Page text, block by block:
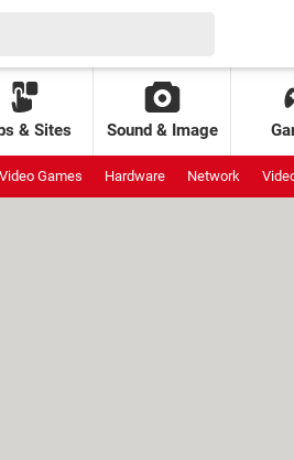
& Sites Sound & Image
Video Games Hardware Network